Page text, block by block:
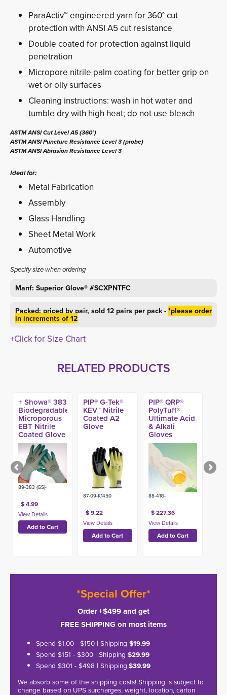
ParaActiv™ engineered yarn for 360° cut
protection with ANSI A5 cut resistance
Double coated for protection against liquid
penetration
Micropore nitrile palm coating for better grip on
wet or oily surfaces
Cleaning instructions: wash in hot water and
tumble dry with high heat; do not use bleach
ASTM ANSI Cut Level A5 (360°)
ASTM ANSI Puncture Resistance Level 3 (probe)
ASTM ANSI Abrasion Resistance Level 3
Ideal for:
Metal Fabrication
Assembly
Glass Handling
Sheet Metal Work
Automotive
Specify size when ordering
Manf: Superior Glove® #SCXPNTFC
Packed: priced by pair, sold 12 pairs per pack - *please order
in increments of 12
+Click for Size Chart
RELATED PRODUCTS
+ Showa® 383
Biodegradable
Microporous
EBT Nitrile
Coated Glove
89-383 (GS)-
$ 4.99
PIP® G-Tek®
KEV™ Nitrile
Coated A2
Glove
87-09-K1450
$ 9.22
PIP® QRP®
PolyTuff®
Ultimate Acid
& Alkali
Gloves
88-41G-
$ 227.36
*Special Offer*
Order +$499 and get
FREE SHIPPING on most items
Spend $1.00 - $150 | Shipping $19.99
Spend $151 - $300 | Shipping $29.99
Spend $301 - $498 | Shipping $39.99
We absorb some of the shipping costs! Shipping is subject to
change based on UPS surcharges, weight, location, carton